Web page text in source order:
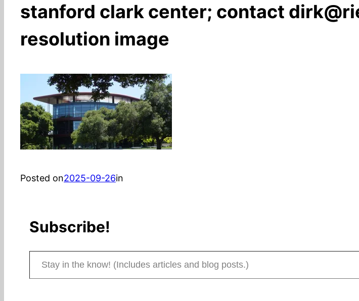
stanford clark center; contact
resolution image
Posted on2025-09-26in
Subscribe!
Stay in the know! (Includes articles and blog posts.)